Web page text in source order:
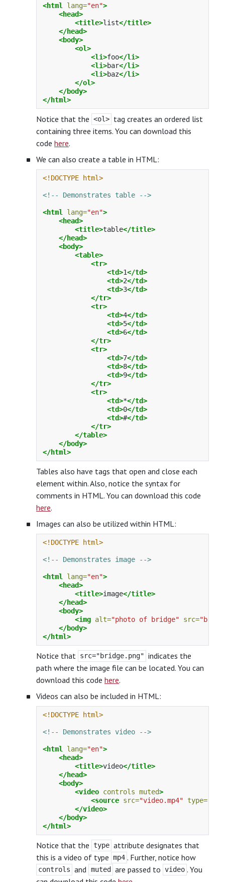
<html lang="en">
<head>
<title>list</title>
</head>
<body>
<ol>
<li>foo</li>
<li>bar</li>
<li>baz</li>
</ol>
</body>
</html>
Notice that the <ol> tag creates an ordered list
containing three items. You can download this
code here.
We can also create a table in HTML:
<!DOCTYPE html>
<!-- Demonstrates table -->
<html lang="en">
<head>
<title>table</title>
</head>
<body>
<table>
<tr>
<td>1</td>
<td>2</td>
<td>3</td>
</tr>
<tr>
<td>4</td>
<td>5</td>
<td>6</td>
</tr>
<tr>
<td>7</td>
<td>8</td>
<td>9</td>
</tr>
<tr>
<td>*</td>
<td>0</td>
<td>#</td>
</tr>
</table>
</body>
</html>
Tables also have tags that open and close each
element within. Also, notice the syntax for
comments in HTML. You can download this code
here.
Images can also be utilized within HTML:
<!DOCTYPE html>
<!-- Demonstrates image -->
<html lang="en">
<head>
<title>image</title>
</head>
<body>
<img alt="photo of bridge" src=
</body>
</html>
Notice that src="bridge.png" indicates the
path where the image file can be located. You can
download this code here.
Videos can also be included in HTML:
<!DOCTYPE html>
<!-- Demonstrates video -->
<html lang="en">
<head>
<title>video</title>
</head>
<body>
<video controls muted>
<source src="video.mp4" type=
</video>
</body>
</html>
Notice that the type attribute designates that
this is a video of type mp4 . Further, notice how
controls and muted are passed to video . You